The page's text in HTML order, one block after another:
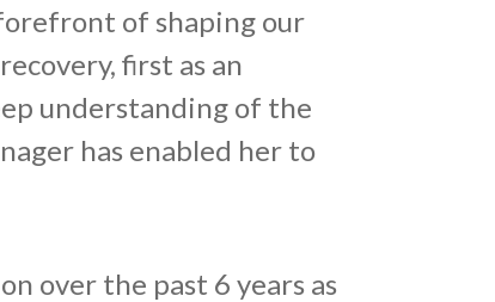
of shaping our
first as an
understanding of the
has enabled her to
over the past 6 years as